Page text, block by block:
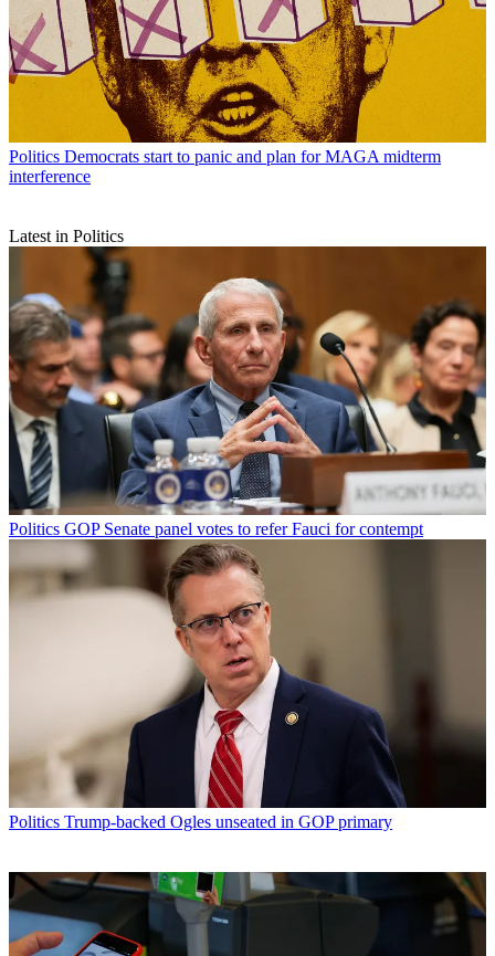
Politics Democrats start to panic and plan for MAGA midterm
interference
Latest in Politics
Politics GOP Senate panel votes to refer Fauci for contempt
Politics Trump-backed Ogles unseated in GOP primary